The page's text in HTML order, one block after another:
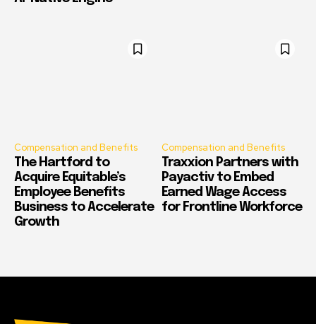
Compensation and Benefits
The Hartford to
Acquire Equitable’s
Employee Benefits
Business to Accelerate
Growth
Compensation and Benefits
Traxxion Partners with
Payactiv to Embed
Earned Wage Access
for Frontline Workforce